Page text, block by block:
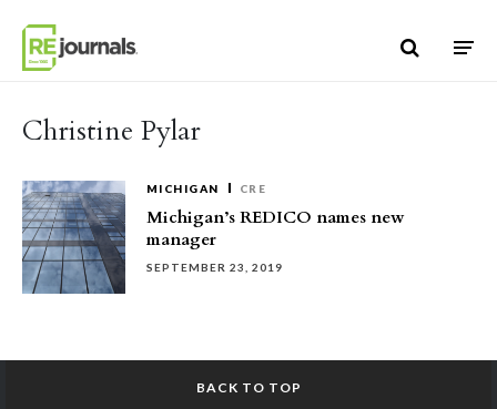
Christine Pylar
MICHIGAN CRE
Michigan’s REDICO names new
manager
SEPTEMBER 23, 2019
BACK TO TOP